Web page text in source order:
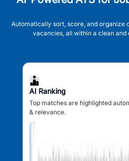
Automatically sort, score, and organize
vacancies, all within a clean
AI Ranking
Top matches are highlighted
& relevance.